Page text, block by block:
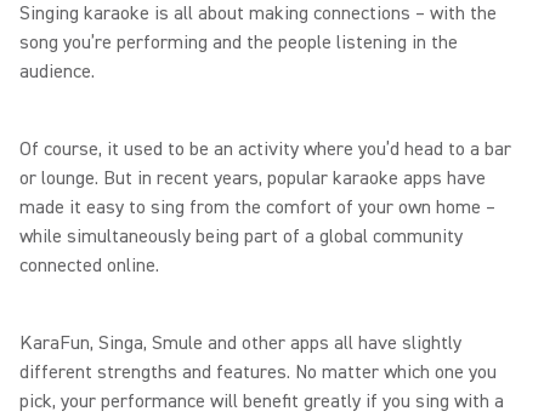
Singing karaoke is all about making connections – with the
song you’re performing and the people listening in the
audience.
Of course, it used to be an activity where you’d head to a bar
or lounge. But in recent years, popular karaoke apps have
made it easy to sing from the comfort of your own home –
while simultaneously being part of a global community
connected online.
KaraFun, Singa, Smule and other apps all have slightly
different strengths and features. No matter which one you
pick, your performance will benefit greatly if you sing with a